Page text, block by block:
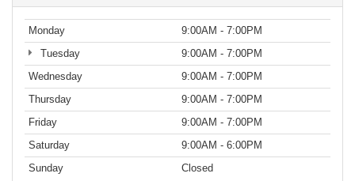
Monday
9:00AM - 7:00PM
Tuesday
9:00AM - 7:00PM
Wednesday
9:00AM - 7:00PM
Thursday
9:00AM - 7:00PM
Friday
9:00AM - 7:00PM
Saturday
9:00AM - 6:00PM
Sunday
Closed